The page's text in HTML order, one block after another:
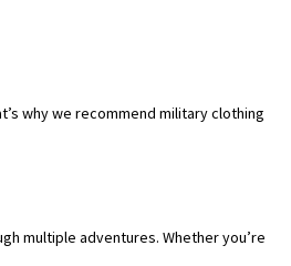
why we recommend military clothing
multiple adventures. Whether you’re